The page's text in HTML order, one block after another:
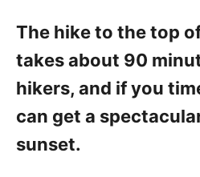
The hike to the top
takes about 90
hikers, and if you
can get a
sunset.